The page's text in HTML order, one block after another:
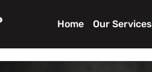
Home Our Services